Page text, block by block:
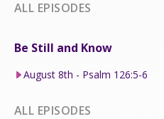
ALL EPISODES
Be Still and Know
August 8th - Psalm 126:5-6
ALL EPISODES